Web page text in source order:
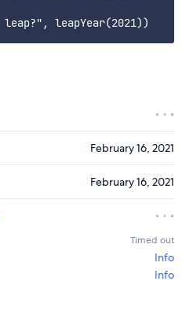
February 16, 2021
February 16, 2021
Timed out
Info
Info